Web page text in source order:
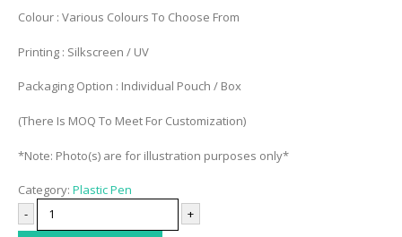
Colour : Various Colours To Choose From
Printing : Silkscreen / UV
Packaging Option : Individual Pouch / Box
(There Is MOQ To Meet For Customization)
*Note: Photo(s) are for illustration purposes only*
Category: Plastic Pen
-
+